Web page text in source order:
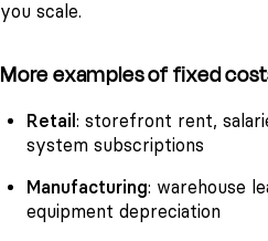
you scale.
More examples of fixed
Retail : storefront rent,
system subscriptions
Manufacturing: warehouse
equipment depreciation